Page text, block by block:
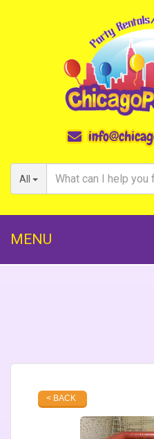
All
MENU
< BACK